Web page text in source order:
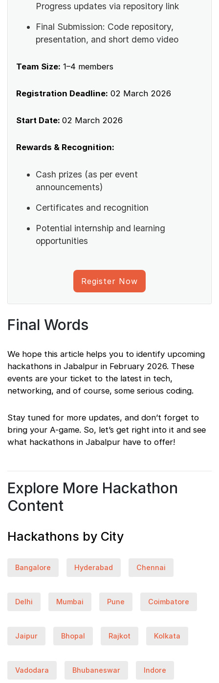
Progress updates via repository link
Final Submission: Code repository,
presentation, and short demo video
Team Size: 1–4 members
Registration Deadline: 02 March 2026
Start Date: 02 March 2026
Rewards & Recognition:
Cash prizes (as per event
announcements)
Certificates and recognition
Potential internship and learning
opportunities
Register Now
Final Words
We hope this article helps you to identify upcoming
hackathons in Jabalpur in February 2026. These
events are your ticket to the latest in tech,
networking, and of course, some serious coding.
Stay tuned for more updates, and don’t forget to
bring your A-game. So, let’s get right into it and see
what hackathons in Jabalpur have to offer!
Explore More Hackathon
Content
Hackathons by City
Bangalore Hyderabad Chennai
Delhi Mumbai Pune Coimbatore
Jaipur Bhopal Rajkot Kolkata
Vadodara Bhubaneswar Indore